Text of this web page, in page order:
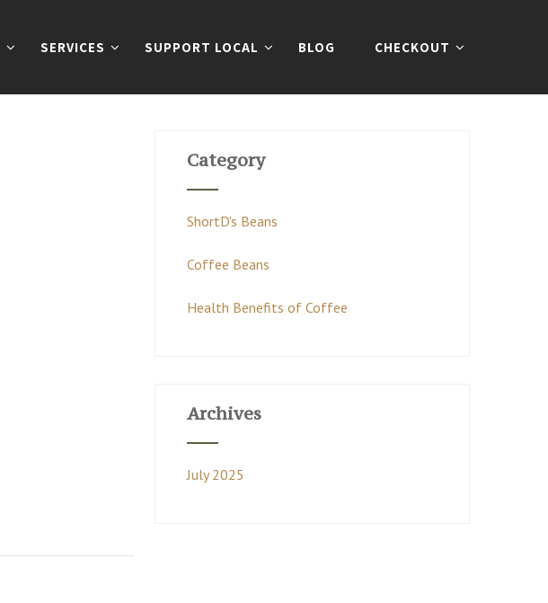
SERVICES SUPPORT LOCAL BLOG CHECKOUT
Category
ShortD's Beans
Coffee Beans
Health Benefits of Coffee
Archives
July 2025